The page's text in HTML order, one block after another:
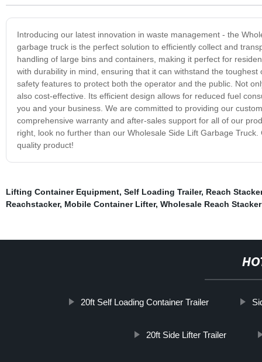
Introducing our latest innovation in waste management - the
garbage truck is the perfect solution to efficiently collect and
handling of large bins and containers, making it perfect for
with durability in mind, ensuring that it can withstand the
safety features to protect both the operator and the public. Not
also cost-effective. Its efficient design allows for reduced fuel
you and your business. We are committed to providing our
comprehensive warranty and after-sales support for all of our
right, look no further than our Wholesale Side Lift Garbage
quality product!
Lifting Container Equipment, Self Loading Trailer, Reach
Reachstacker, Mobile Container Lifter, Wholesale Reach
20ft Self Loading Container Trailer
20ft Side Lifter Trailer